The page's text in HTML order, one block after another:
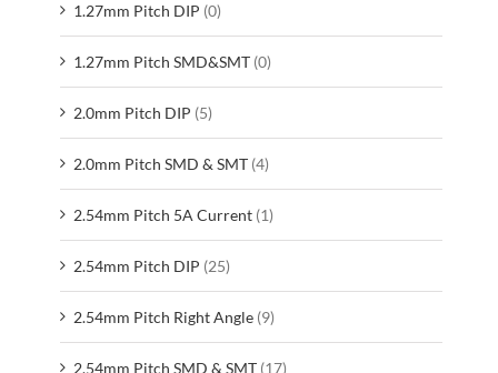
1.27mm Pitch DIP (0)
1.27mm Pitch SMD&SMT (0)
2.0mm Pitch DIP (5)
2.0mm Pitch SMD & SMT (4)
2.54mm Pitch 5A Current (1)
2.54mm Pitch DIP (25)
2.54mm Pitch Right Angle (9)
2.54mm Pitch SMD & SMT (17)